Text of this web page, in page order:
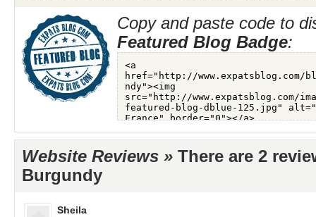
Copy and paste code to
Featured Blog Badge:
Website Reviews » There are 2
Burgundy
Sheila